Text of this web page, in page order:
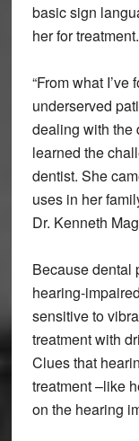
basic sign
her for treatment.
“From what
underserved
dealing with the
learned the
dentist. She
uses in her
Dr. Kenneth
Because dental
hearing-
sensitive to
treatment with
Clues that
treatment –like
on the hearing